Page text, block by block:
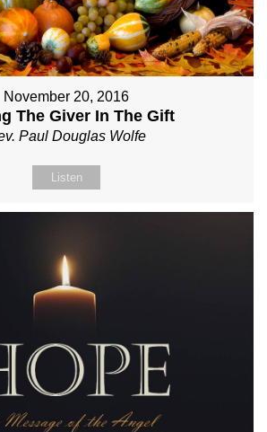
November 20, 2016
The Giver In The Gift
Paul Douglas Wolfe
Listen